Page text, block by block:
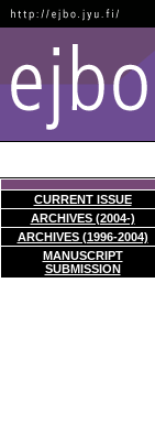
CURRENT ISSUE
ARCHIVES (2004-)
ARCHIVES (1996-2004)
MANUSCRIPT
SUBMISSION